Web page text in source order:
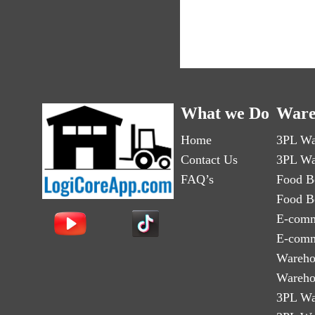
What we Do
Home
Contact Us
FAQ’s
3PL
3PL
Food
Food
E-
E-
3PL